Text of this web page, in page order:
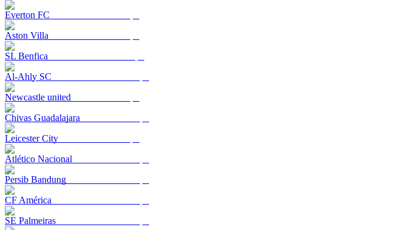
Everton FC
Aston Villa
SL Benfica
Al-Ahly SC
Newcastle united
Chivas Guadalajara
Leicester City
Atlético Nacional
Persib Bandung
CF América
SE Palmeiras